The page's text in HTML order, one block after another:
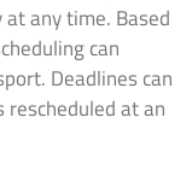
any time. Based
can
Deadlines can
rescheduled at an